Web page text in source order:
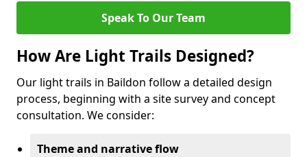
Speak To Our Team
How Are Light Trails Designed?
Our light trails in Baildon follow a detailed design
process, beginning with a site survey and concept
consultation. We consider:
Theme and narrative flow